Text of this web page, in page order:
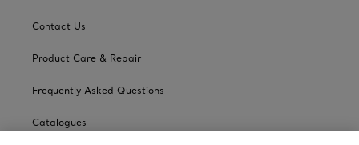
Contact Us
Product Care & Repair
Frequently Asked Questions
Catalogues